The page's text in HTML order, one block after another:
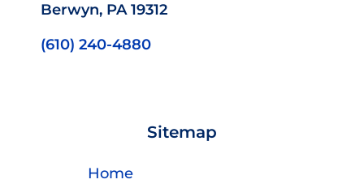
Berwyn, PA 19312
(610) 240-4880
Sitemap
Home